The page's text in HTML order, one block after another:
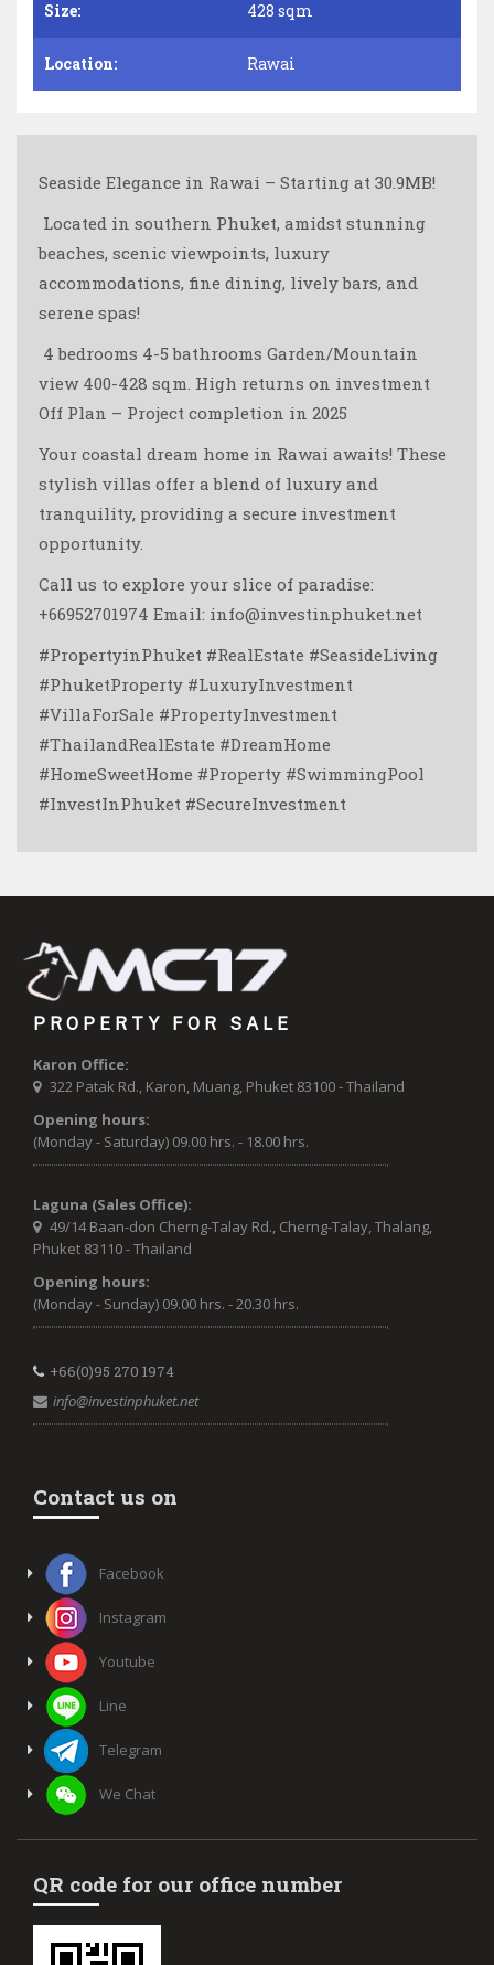
Size: 428 sqm
Location: Rawai
Seaside Elegance in Rawai – Starting at 30.9MB!
️ Located in southern Phuket, amidst stunning
beaches, scenic viewpoints, luxury
accommodations, fine dining, lively bars, and
serene spas!
️ 4 bedrooms 4-5 bathrooms Garden/Mountain
view 400-428 sqm. High returns on investment ️
Off Plan – Project completion in 2025
Your coastal dream home in Rawai awaits! These
stylish villas offer a blend of luxury and
tranquility, providing a secure investment
opportunity.
Call us to explore your slice of paradise:
+66952701974 Email: info@investinphuket.net
#PropertyinPhuket #RealEstate #SeasideLiving
#PhuketProperty #LuxuryInvestment
#VillaForSale #PropertyInvestment
#ThailandRealEstate #DreamHome
#HomeSweetHome #Property #SwimmingPool
#InvestInPhuket #SecureInvestment ️
PROPERTY FOR SALE
Karon Office:
322 Patak Rd., Karon, Muang, Phuket 83100 - Thailand
Opening hours:
(Monday - Saturday) 09.00 hrs. - 18.00 hrs.
Laguna (Sales Office):
49/14 Baan-don Cherng-Talay Rd., Cherng-Talay, Thalang,
Phuket 83110 - Thailand
Opening hours:
(Monday - Sunday) 09.00 hrs. - 20.30 hrs.
+66(0)95 270 1974
info@investinphuket.net
Contact us on
Facebook
Instagram
Youtube
Line
Telegram
We Chat
QR code for our office number